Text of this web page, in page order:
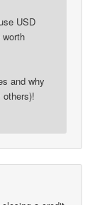
USD
and why
others)!